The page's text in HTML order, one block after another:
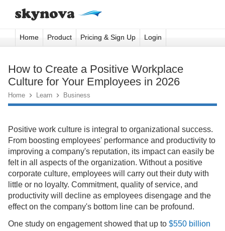
Home Product Pricing & Sign Up Login
How to Create a Positive Workplace
Culture for Your Employees in 2026
Home  Learn  Business
Positive work culture is integral to organizational success.
From boosting employees' performance and productivity to
improving a company's reputation, its impact can easily be
felt in all aspects of the organization. Without a positive
corporate culture, employees will carry out their duty with
little or no loyalty. Commitment, quality of service, and
productivity will decline as employees disengage and the
effect on the company's bottom line can be profound.
One study on engagement showed that up to $550 billion